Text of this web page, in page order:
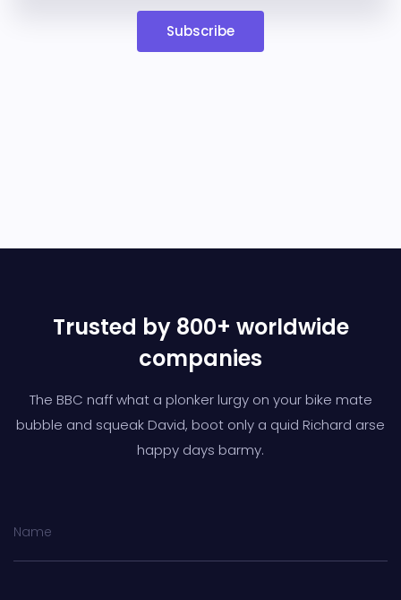
Subscribe
Trusted by 800+ worldwide
companies
The BBC naff what a plonker lurgy on your bike mate
bubble and squeak David, boot only a quid Richard arse
happy days barmy.